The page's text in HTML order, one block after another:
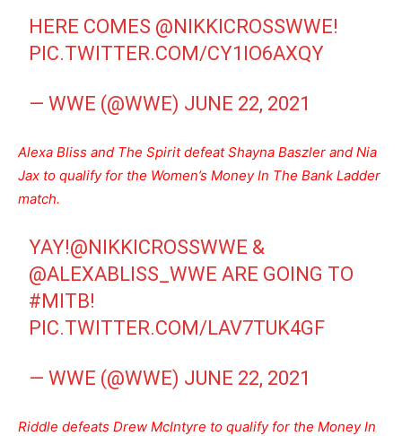
HERE COMES @NIKKICROSSWWE!
PIC.TWITTER.COM/CY1IO6AXQY
— WWE (@WWE) JUNE 22, 2021
Alexa Bliss and The Spirit defeat Shayna Baszler and Nia
Jax to qualify for the Women’s Money In The Bank Ladder
match.
YAY!@NIKKICROSSWWE &
@ALEXABLISS_WWE ARE GOING TO
#MITB!
PIC.TWITTER.COM/LAV7TUK4GF
— WWE (@WWE) JUNE 22, 2021
Riddle defeats Drew McIntyre to qualify for the Money In